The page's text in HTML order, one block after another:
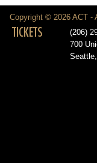
Copyright © 2026 ACT -
TICKETS
(206)
700